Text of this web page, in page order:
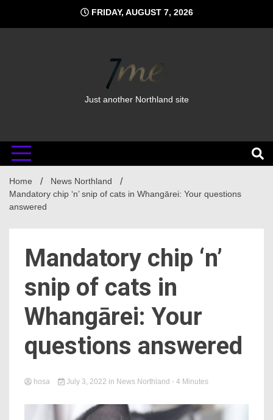
content
FRIDAY, AUGUST 7, 2026
Just another Northland site
Home
News Northland
Mandatory chip ‘n’ snip of cats in Whangārei: Your questions
answered
Mandatory chip ‘n’
snip of cats in
Whangārei: Your
questions answered
hosa July 3, 2022 in News Northland - 4 Minutes